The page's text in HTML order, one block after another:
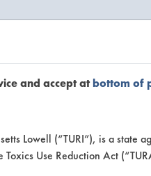
and accept atbottom of
Lowell (“TURI”), is a state
Use Reduction Act